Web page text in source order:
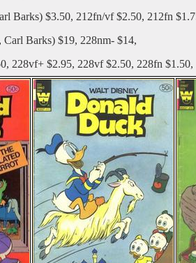
Barks) $3.50, 212fn/vf $2.50, 212fn
Carl Barks) $19, 228nm- $14,
228vf+ $2.95, 228vf $2.50, 228fn $1.50,